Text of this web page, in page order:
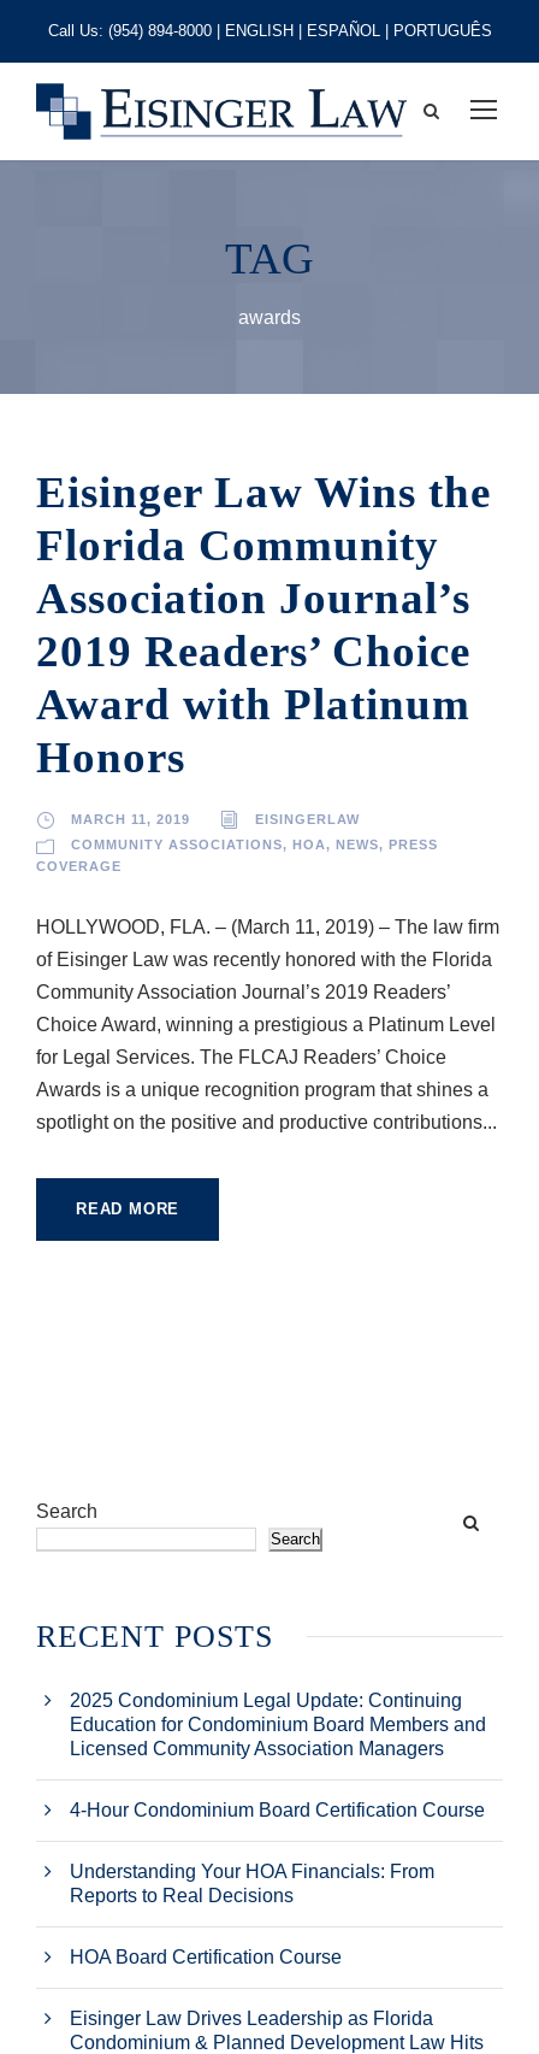
Call Us: (954) 894-8000| ENGLISH | ESPAÑOL | PORTUGUÊS
TAG
awards
Eisinger Law Wins the
Florida Community
Association Journal’s
2019 Readers’ Choice
Award with Platinum
Honors
MARCH 11, 2019
EISINGERLAW
COMMUNITY ASSOCIATIONS, HOA, NEWS, PRESS
COVERAGE
HOLLYWOOD, FLA. – (March 11, 2019) – The law firm
of Eisinger Law was recently honored with the Florida
Community Association Journal’s 2019 Readers’
Choice Award, winning a prestigious a Platinum Level
for Legal Services. The FLCAJ Readers’ Choice
Awards is a unique recognition program that shines a
spotlight on the positive and productive contributions...
READ MORE
Search
Search
RECENT POSTS
2025 Condominium Legal Update: Continuing
Education for Condominium Board Members and
Licensed Community Association Managers
4-Hour Condominium Board Certification Course
Understanding Your HOA Financials: From
Reports to Real Decisions
HOA Board Certification Course
Eisinger Law Drives Leadership as Florida
Condominium & Planned Development Law Hits